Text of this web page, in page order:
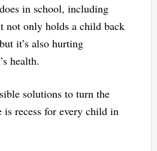
in school, including
not only holds a child back
it’s also hurting
health.
solutions to turn the
is recess for every child in